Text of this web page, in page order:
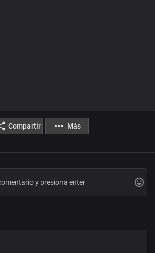
Compartir Más